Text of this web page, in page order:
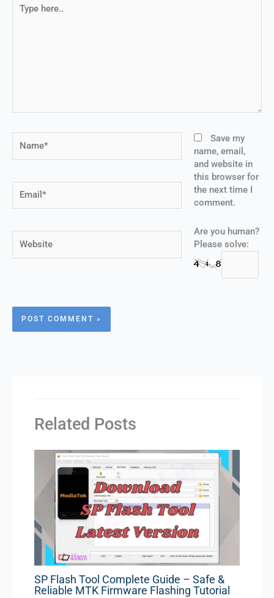
here..
Save my
name, email,
and website in
this browser for
the next time I
comment.
Are you human?
Please solve:
Related Posts
SP Flash Tool Complete Guide – Safe &
Reliable MTK Firmware Flashing Tutorial